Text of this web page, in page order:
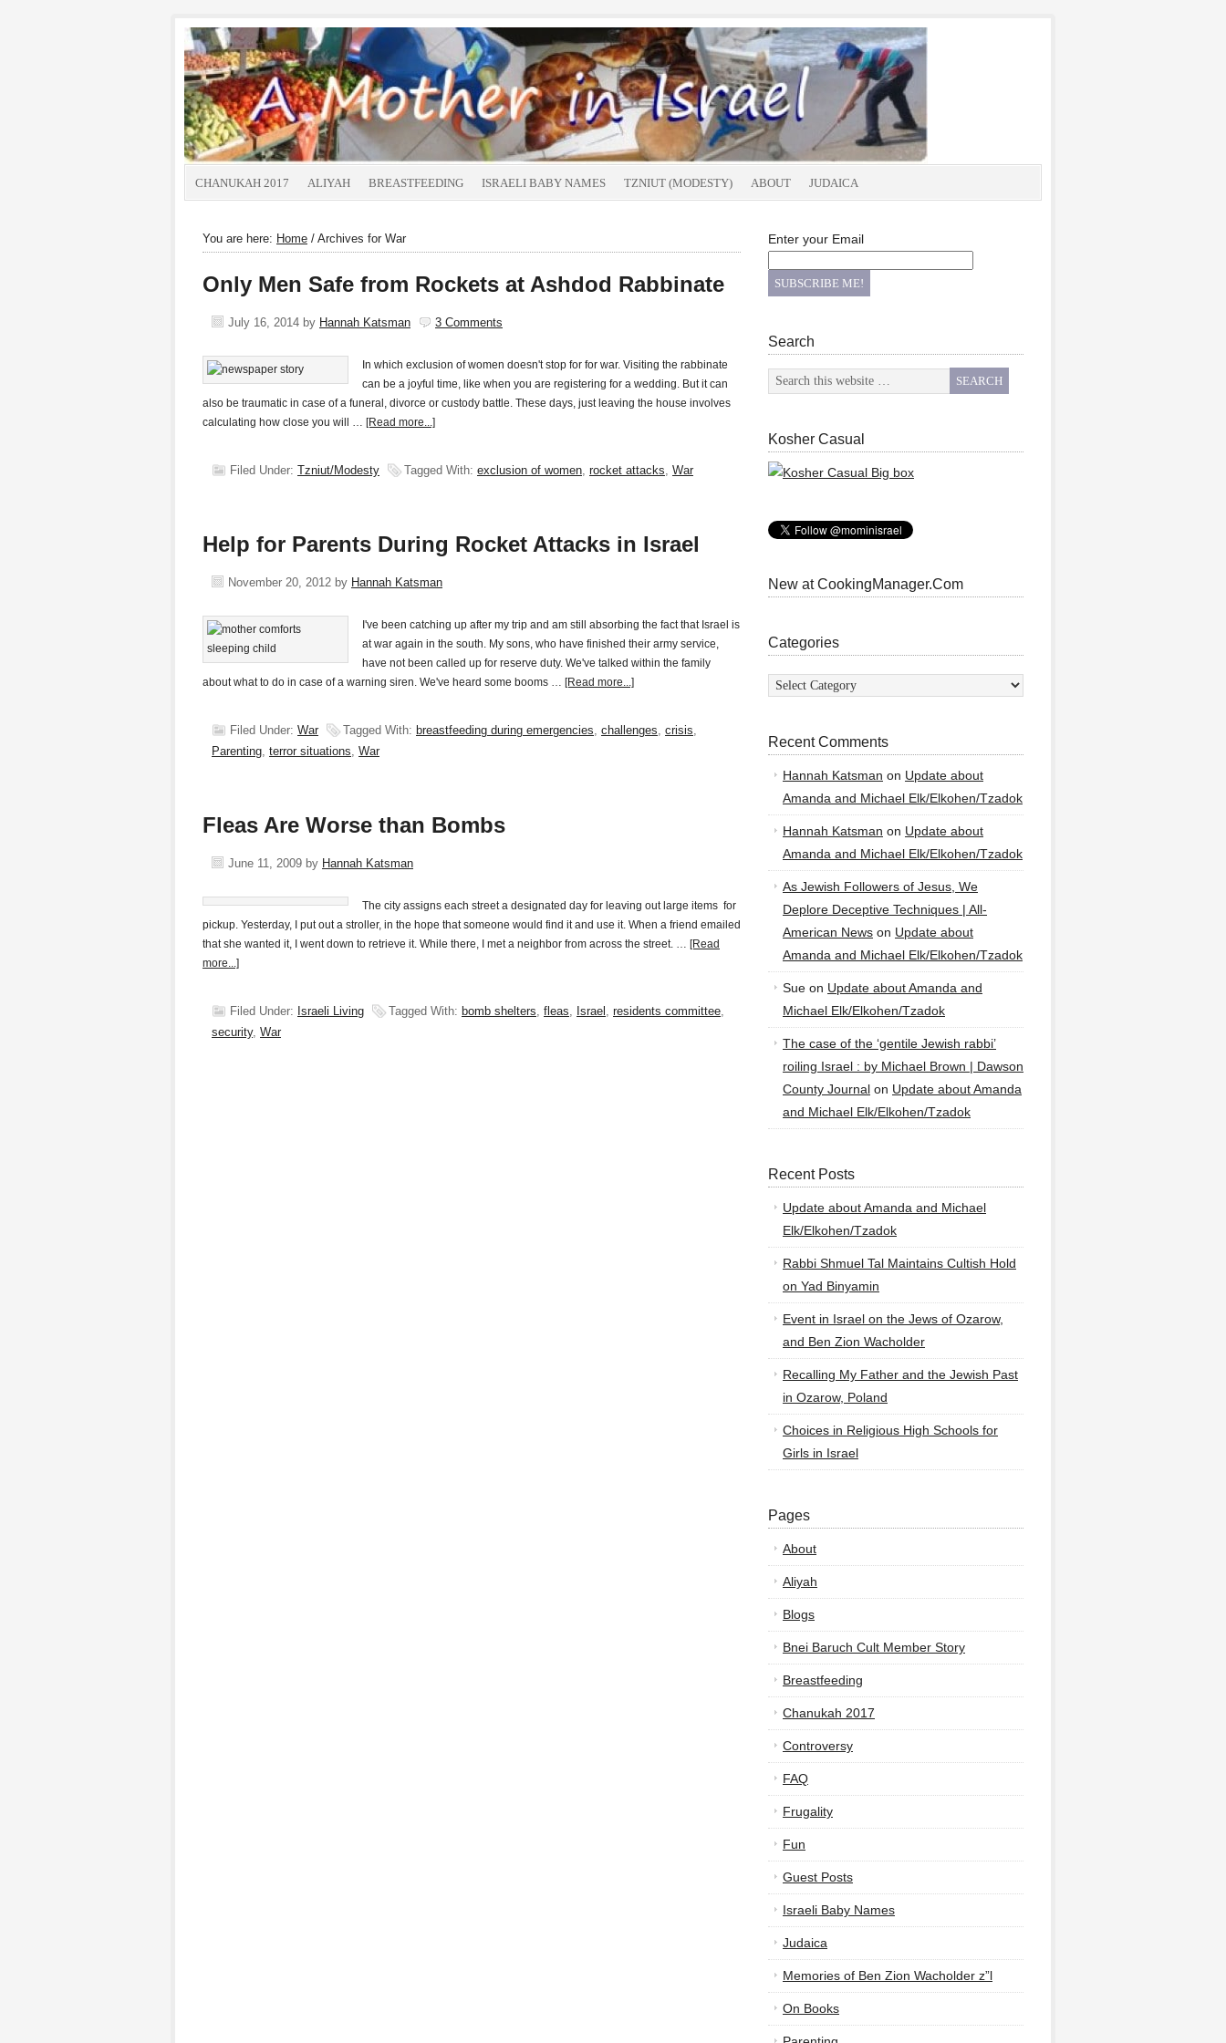
CHANUKAH 2017 ALIYAH BREASTFEEDING ISRAELI BABY NAMES TZNIUT (MODESTY) ABOUT JUDAICA
You are here: Home / Archives for War
Only Men Safe from Rockets at Ashdod Rabbinate
July 16, 2014 by Hannah Katsman 3 Comments
In which exclusion of women doesn't stop for for war. Visiting the rabbinate
can be a joyful time, like when you are registering for a wedding. But it can
also be traumatic in case of a funeral, divorce or custody battle. These days, just leaving the house involves
calculating how close you will … [Read more...]
Filed Under: Tzniut/Modesty Tagged With: exclusion of women, rocket attacks, War
Help for Parents During Rocket Attacks in Israel
November 20, 2012 by Hannah Katsman
I've been catching up after my trip and am still absorbing the fact that Israel is
at war again in the south. My sons, who have finished their army service,
have not been called up for reserve duty. We've talked within the family
about what to do in case of a warning siren. We've heard some booms … [Read more...]
Filed Under: War Tagged With: breastfeeding during emergencies, challenges, crisis,
Parenting, terror situations, War
Fleas Are Worse than Bombs
June 11, 2009 by Hannah Katsman
The city assigns each street a designated day for leaving out large items for
pickup. Yesterday, I put out a stroller, in the hope that someone would find it and use it. When a friend emailed
that she wanted it, I went down to retrieve it. While there, I met a neighbor from across the street. … [Read
more...]
Filed Under: Israeli Living Tagged With: bomb shelters, fleas, Israel , residents committee,
security, War
Enter your Email
Search
Kosher Casual
New at CookingManager.Com
Categories
Categories
Recent Comments
Hannah Katsman on Update about
Amanda and Michael Elk/Elkohen/Tzadok
Hannah Katsman on Update about
Amanda and Michael Elk/Elkohen/Tzadok
As Jewish Followers of Jesus, We
Deplore Deceptive Techniques | All-
American News on Update about
Amanda and Michael Elk/Elkohen/Tzadok
Sue on Update about Amanda and
Michael Elk/Elkohen/Tzadok
The case of the ‘gentile Jewish rabbi’
roiling Israel : by Michael Brown | Dawson
County Journal on Update about Amanda
and Michael Elk/Elkohen/Tzadok
Recent Posts
Update about Amanda and Michael
Elk/Elkohen/Tzadok
Rabbi Shmuel Tal Maintains Cultish Hold
on Yad Binyamin
Event in Israel on the Jews of Ozarow,
and Ben Zion Wacholder
Recalling My Father and the Jewish Past
in Ozarow, Poland
Choices in Religious High Schools for
Girls in Israel
Pages
About
Aliyah
Blogs
Bnei Baruch Cult Member Story
Breastfeeding
Chanukah 2017
Controversy
FAQ
Frugality
Fun
Guest Posts
Israeli Baby Names
Judaica
Memories of Ben Zion Wacholder z”l
On Books